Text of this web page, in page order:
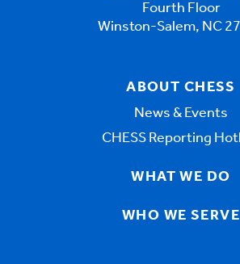
Fourth Floor
Winston-Salem, NC
ABOUT CHESS
News & Events
CHESS Reporting
WHAT WE DO
WHO WE SERVE